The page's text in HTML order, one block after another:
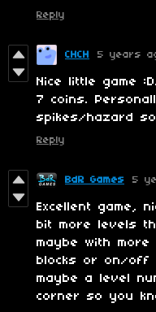
Reply
CHCH 5 years
Nice little game
7 coins.
spikes/hazard
Reply
BdR Games 5
Excellent game,
bit more levels
maybe with more
blocks or on/off
maybe a level
corner so you